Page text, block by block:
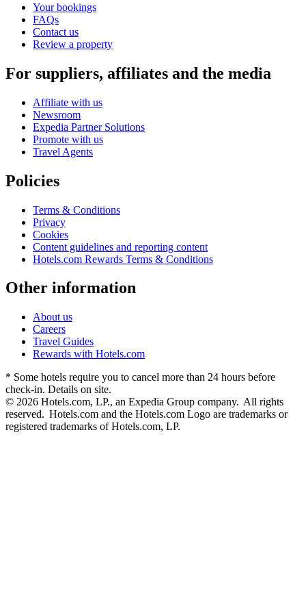
Your bookings
FAQs
Contact us
Review a property
For suppliers, affiliates and the media
Affiliate with us
Newsroom
Expedia Partner Solutions
Promote with us
Travel Agents
Policies
Terms & Conditions
Privacy
Cookies
Content guidelines and reporting content
Hotels.com Rewards Terms & Conditions
Other information
About us
Careers
Travel Guides
Rewards with Hotels.com
* Some hotels require you to cancel more than 24 hours before
check-in. Details on site.
© 2026 Hotels.com, LP., an Expedia Group company. All rights
reserved. Hotels.com and the Hotels.com Logo are trademarks or
registered trademarks of Hotels.com, LP.